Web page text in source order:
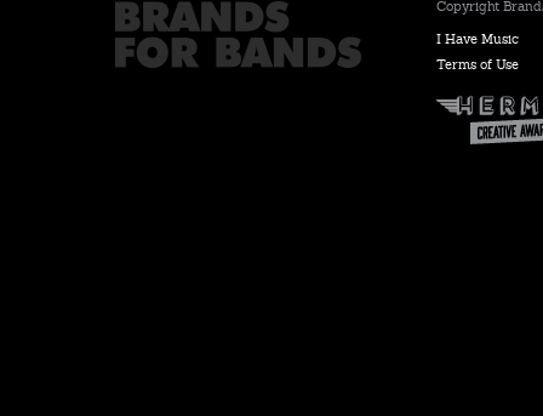
Copyright
I Have Music
Terms of Use